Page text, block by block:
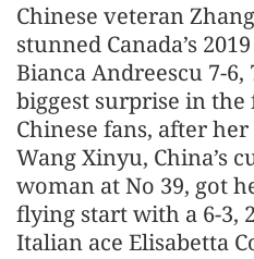
Chinese veteran
stunned Canada’s
Bianca Andreescu 7-
biggest surprise in
Chinese fans, after
Wang Xinyu, China’s
woman at No 39, got
flying start with a 6-3,
Italian ace Elisabetta